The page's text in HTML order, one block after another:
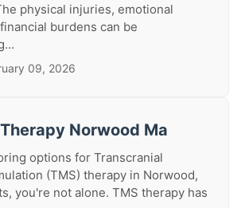
physical injuries, emotional
burdens can be
09, 2026
Norwood Ma
options for Transcranial
(TMS) therapy in Norwood,
you're not alone. TMS therapy has